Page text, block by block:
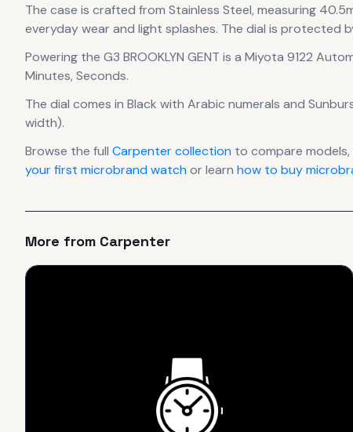
The case is crafted from Stainless Steel, measuring
everyday wear and light splashes. The dial is protected
Powering the G3 BROOKLYN GENT is a Miyota 9122
Minutes, Seconds.
The dial comes in Black with Arabic numerals and
width).
Browse the full Carpentercollection to compare
your first microbrand watchor learn how to buy
More from Carpenter